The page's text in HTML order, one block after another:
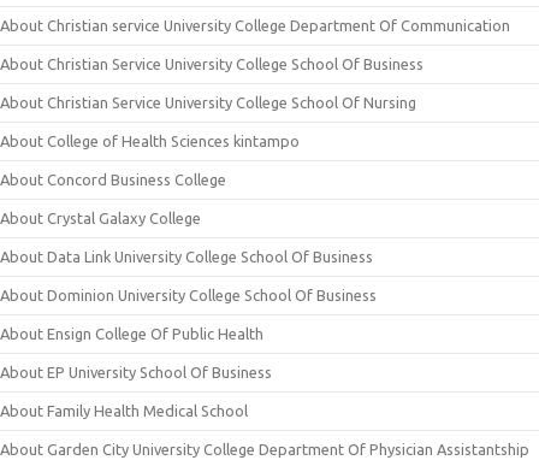
About Christian service University College Department Of Communication
About Christian Service University College School Of Business
About Christian Service University College School Of Nursing
About College of Health Sciences kintampo
About Concord Business College
About Crystal Galaxy College
About Data Link University College School Of Business
About Dominion University College School Of Business
About Ensign College Of Public Health
About EP University School Of Business
About Family Health Medical School
About Garden City University College Department Of Physician Assistantship